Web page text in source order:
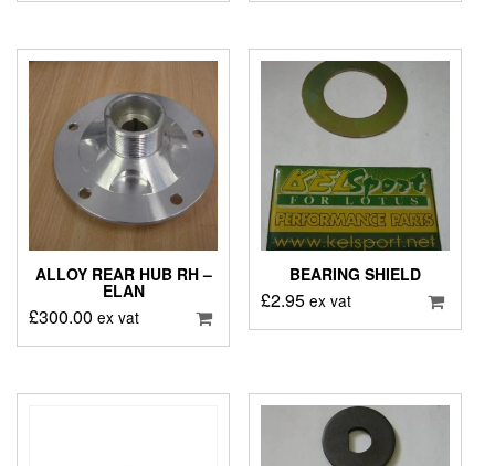
ALLOY REAR HUB RH –
ELAN
£300.00 ex vat
BEARING SHIELD
£2.95 ex vat